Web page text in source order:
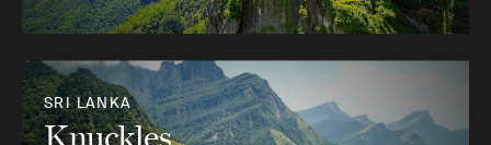
SRI LANKA
Knuckles